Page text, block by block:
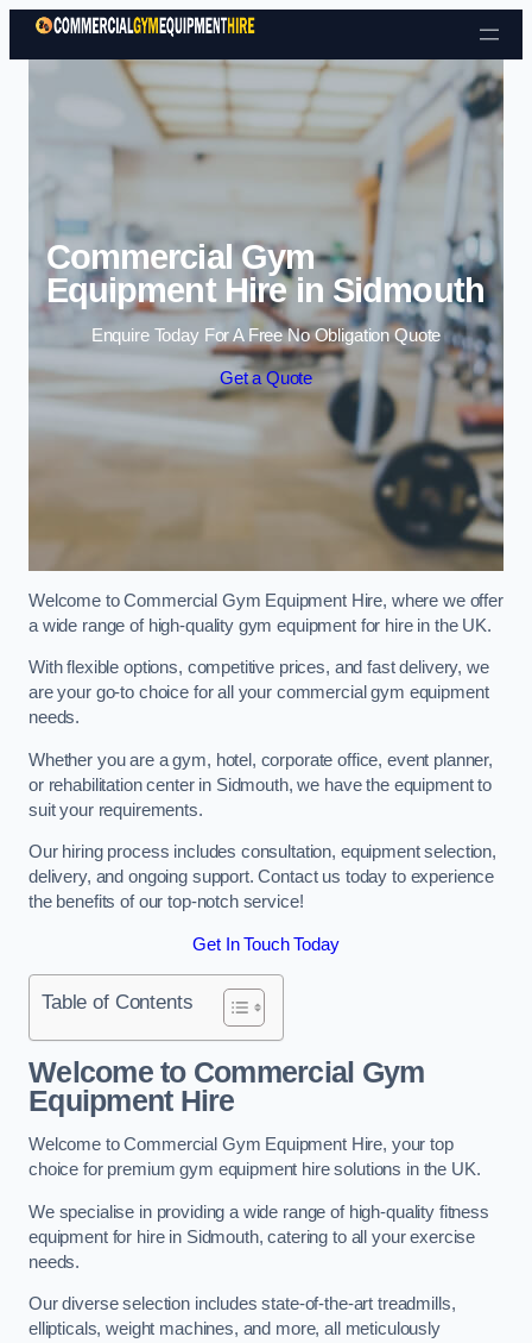
Skip to content
Commercial Gym
Equipment Hire in Sidmouth
Enquire Today For A Free No Obligation Quote
Get a Quote
Welcome to Commercial Gym Equipment Hire, where we offer
a wide range of high-quality gym equipment for hire in the UK.
With flexible options, competitive prices, and fast delivery, we
are your go-to choice for all your commercial gym equipment
needs.
Whether you are a gym, hotel, corporate office, event planner,
or rehabilitation center in Sidmouth, we have the equipment to
suit your requirements.
Our hiring process includes consultation, equipment selection,
delivery, and ongoing support. Contact us today to experience
the benefits of our top-notch service!
Get In Touch Today
Table of Contents
Welcome to Commercial Gym
Equipment Hire
Welcome to Commercial Gym Equipment Hire, your top
choice for premium gym equipment hire solutions in the UK.
We specialise in providing a wide range of high-quality fitness
equipment for hire in Sidmouth, catering to all your exercise
needs.
Our diverse selection includes state-of-the-art treadmills,
ellipticals, weight machines, and more, all meticulously